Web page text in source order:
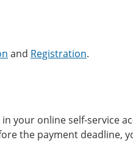
and Registration.
your online self-service
the payment deadline,